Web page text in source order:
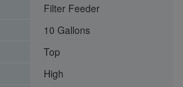
Filter Feeder
10 Gallons
Top
High